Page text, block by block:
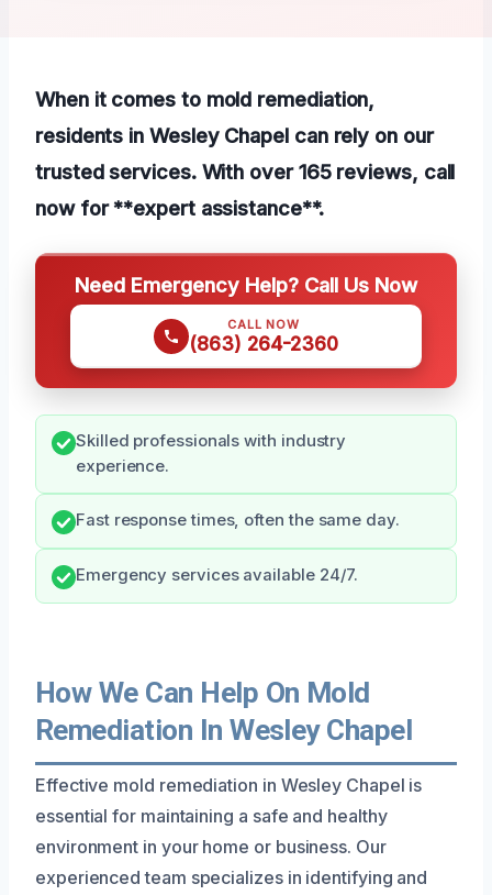
When it comes to mold remediation,
residents in Wesley Chapel can rely on our
trusted services. With over 165 reviews, call
now for **expert assistance**.
Need Emergency Help? Call Us Now
CALL NOW
(863) 264-2360
Skilled professionals with industry
experience.
Fast response times, often the same day.
Emergency services available 24/7.
How We Can Help On Mold
Remediation In Wesley Chapel
Effective mold remediation in Wesley Chapel is
essential for maintaining a safe and healthy
environment in your home or business. Our
experienced team specializes in identifying and